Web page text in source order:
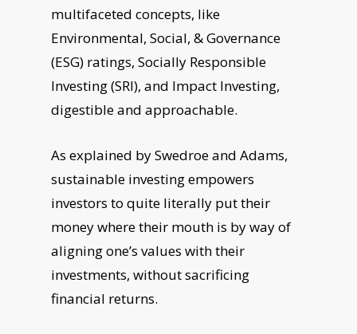
multifaceted concepts, like
Environmental, Social, & Governance
(ESG) ratings, Socially Responsible
Investing (SRI), and Impact Investing,
digestible and approachable.
As explained by Swedroe and Adams,
sustainable investing empowers
investors to quite literally put their
money where their mouth is by way of
aligning one’s values with their
investments, without sacrificing
financial returns.